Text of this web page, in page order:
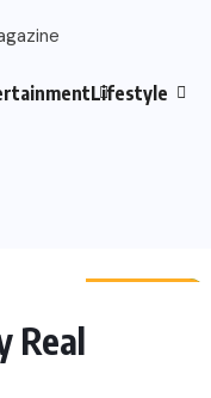
Lifestyle
Real